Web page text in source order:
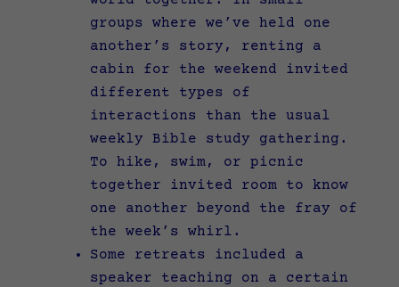
groups where we’ve held one
another’s story, renting a
cabin for the weekend invited
different types of
interactions than the usual
weekly Bible study gathering.
To hike, swim, or picnic
together invited room to know
one another beyond the fray of
the week’s whirl.
Some retreats included a
speaker teaching on a certain